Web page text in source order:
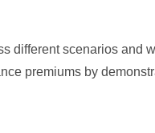
different scenarios and
premiums by